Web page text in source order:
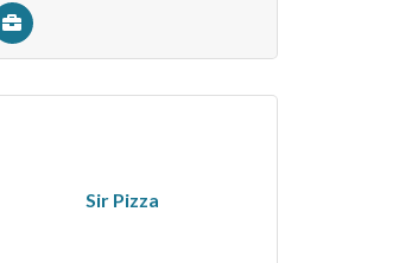
Sir Pizza